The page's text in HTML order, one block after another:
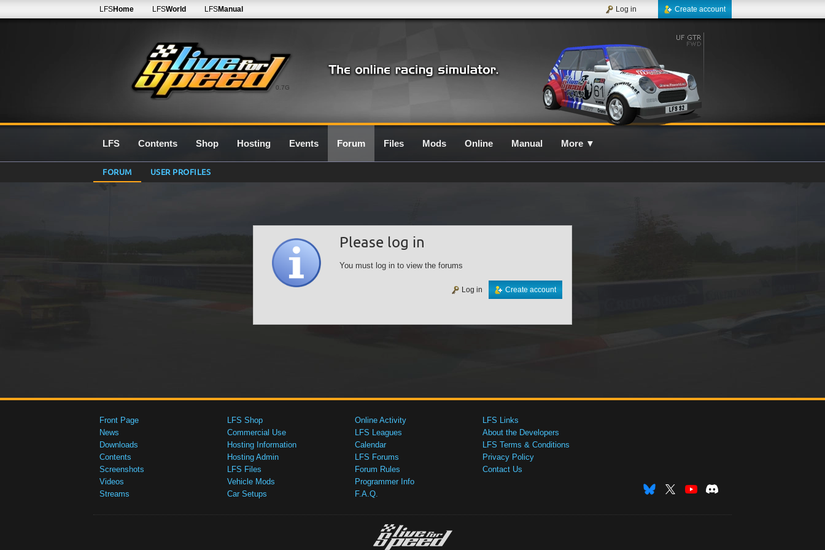
0.7G
LFSHome LFSWorld LFSManual Create account
Log in
LFS Contents Shop Hosting Events Forum Files Mods Online Manual More ▼
FORUM USER PROFILES
Please log in
You must log in to view the forums
Create account
Log in
Front Page
News
Downloads
Contents
Screenshots
Videos
Streams
LFS Shop
Commercial Use
Hosting Information
Hosting Admin
LFS Files
Vehicle Mods
Car Setups
Online Activity
LFS Leagues
Calendar
LFS Forums
Forum Rules
Programmer Info
F.A.Q.
LFS Links
About the Developers
LFS Terms & Conditions
Privacy Policy
Contact Us